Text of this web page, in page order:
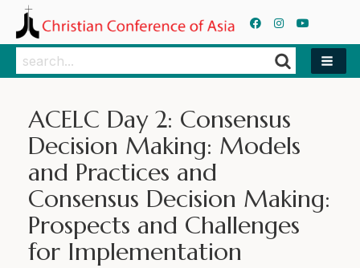
Search
Search
ACELC Day 2: Consensus
Decision Making: Models
and Practices and
Consensus Decision Making:
Prospects and Challenges
for Implementation